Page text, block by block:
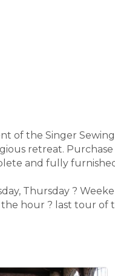
of the Singer
retreat.
and fully
Thursday ?
hour ? last tour of